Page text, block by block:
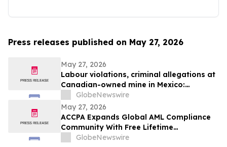
Press releases published on May 27, 2026
May 27, 2026
Labour violations, criminal allegations at
Canadian-owned mine in Mexico:
Steelworkers demand action from
Canadian government
GlobeNewswire
May 27, 2026
ACCPA Expands Global AML Compliance
Community With Free Lifetime
Membership
GlobeNewswire